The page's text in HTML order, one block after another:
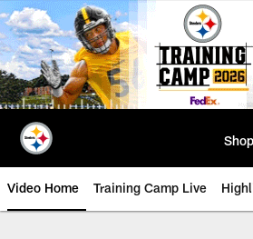
Skip
to
main
content
Shop
Video Home Training Camp Live